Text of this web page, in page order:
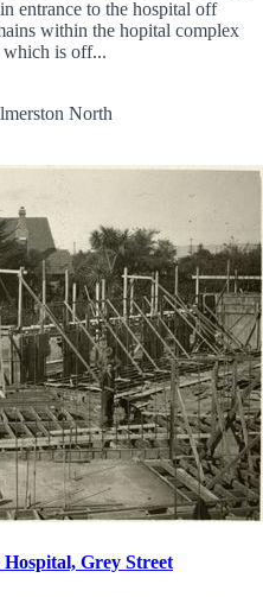
entrance to the hospital off
within the hopital complex
which is off...
North
Grey Street